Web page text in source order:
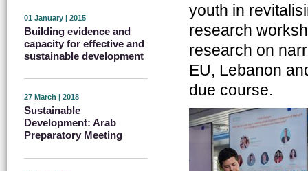
01 January | 2015
Building evidence and
capacity for effective and
sustainable development
27 March | 2018
Sustainable
Development: Arab
Preparatory Meeting
youth in
research
research on
EU, Lebanon
due course.